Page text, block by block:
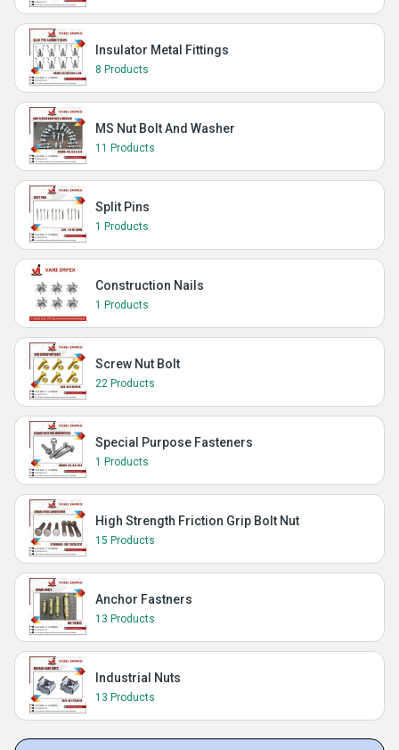
Insulator Metal Fittings
8 Products
MS Nut Bolt And Washer
11 Products
Split Pins
1 Products
Construction Nails
1 Products
Screw Nut Bolt
22 Products
Special Purpose Fasteners
1 Products
High Strength Friction Grip Bolt Nut
15 Products
Anchor Fastners
13 Products
Industrial Nuts
13 Products